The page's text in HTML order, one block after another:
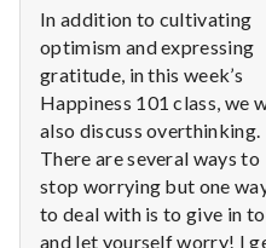
k
e
M
e
In addition to cultivating
optimism and expressing
gratitude, in this week’s
Happiness 101 class, we
also discuss overthinking.
There are several ways to
stop worrying but one
to deal with is to give in
and let yourself worry! I